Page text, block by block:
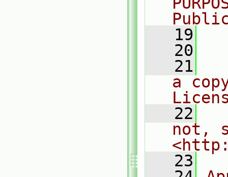
   19
   20
   21
a
   22
not,
   23